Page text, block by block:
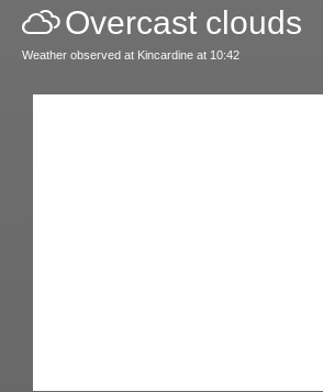
Overcast clouds
Weather observed at Kincardine at 10:42